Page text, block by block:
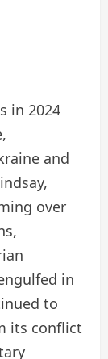
in 2024
and
over
in
to
its conflict